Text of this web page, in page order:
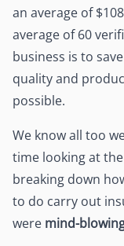
an average of
average of 60
business is to
quality and
possible.
We know all too
time looking at
breaking down
to do carry out
were mind-